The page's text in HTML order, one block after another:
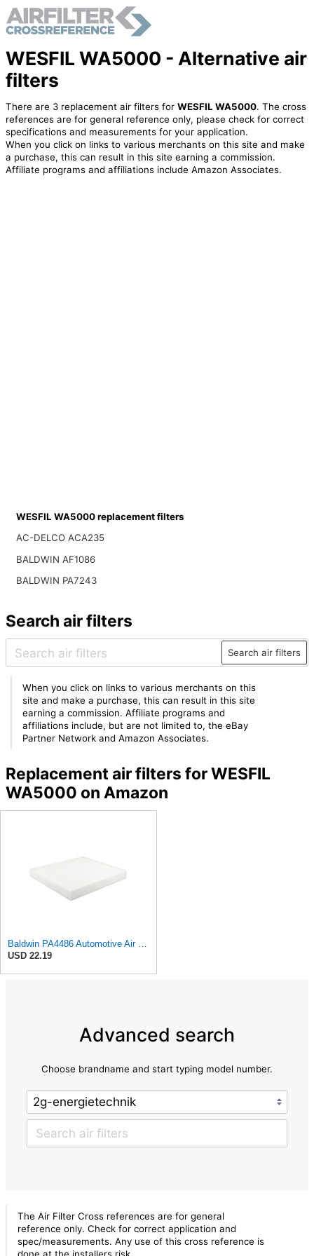
WESFIL WA5000 - Alternative air
filters
There are 3 replacement air filters for WESFIL WA5000. The cross
references are for general reference only, please check for correct
specifications and measurements for your application.
When you click on links to various merchants on this site and make
a purchase, this can result in this site earning a commission.
Affiliate programs and affiliations include Amazon Associates.
WESFIL WA5000 replacement filters
AC-DELCO ACA235
BALDWIN AF1086
BALDWIN PA7243
Search air filters
Search air filters
When you click on links to various merchants on this
site and make a purchase, this can result in this site
earning a commission. Affiliate programs and
affiliations include, but are not limited to, the eBay
Partner Network and Amazon Associates.
Replacement air filters for WESFIL
WA5000 on Amazon
USD 22.19
Advanced search
Choose brandname and start typing model number.
The Air Filter Cross references are for general
reference only. Check for correct application and
spec/measurements. Any use of this cross reference is